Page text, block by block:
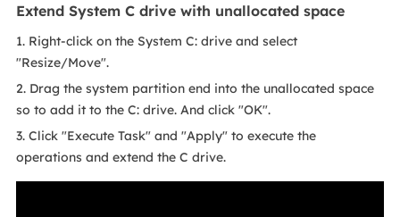
Extend System C drive with unallocated space
1. Right-click on the System C: drive and select
"Resize/Move".
2. Drag the system partition end into the unallocated space
so to add it to the C: drive. And click "OK".
3. Click "Execute Task" and "Apply" to execute the
operations and extend the C drive.